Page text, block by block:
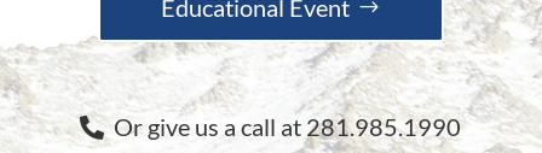
Educational Event
Or give us a call at 281.985.1990